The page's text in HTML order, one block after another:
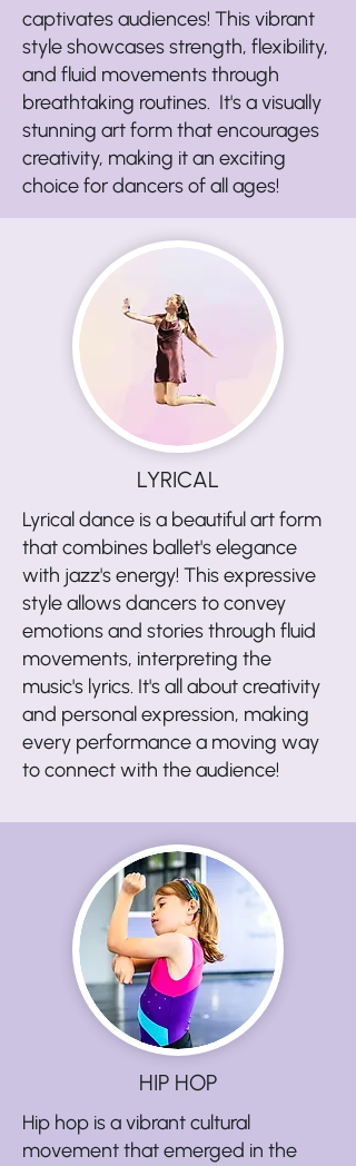
captivates audiences! This vibrant
style showcases strength, flexibility,
and fluid movements through
breathtaking routines. It's a visually
stunning art form that encourages
creativity, making it an exciting
choice for dancers of all ages!
LYRICAL
Lyrical dance is a beautiful art form
that combines ballet's elegance
with jazz's energy! This expressive
style allows dancers to convey
emotions and stories through fluid
movements, interpreting the
music's lyrics. It's all about creativity
and personal expression, making
every performance a moving way
to connect with the audience!
HIP HOP
Hip hop is a vibrant cultural
movement that emerged in the